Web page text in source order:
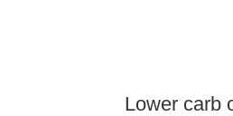
Lower carb